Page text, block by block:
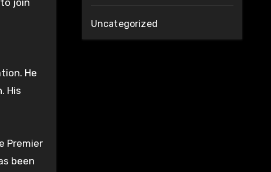
join
He
His
Premier
been
Uncategorized